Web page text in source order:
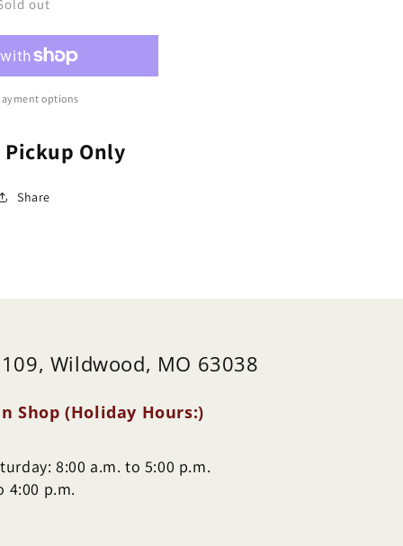
Brunner&#39;
(Rosa)
out
options
Pickup Only
Share
Wildwood, MO 63038
Shop (Holiday Hours:)
8:00 a.m. to 5:00 p.m.
4:00 p.m.